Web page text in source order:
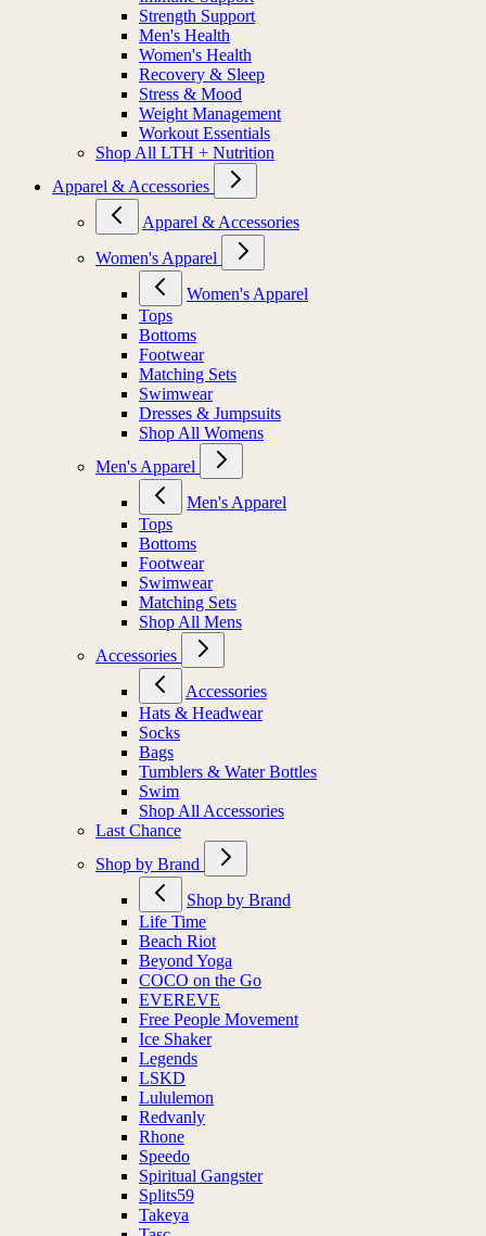
Strength Support
Men's Health
Women's Health
Recovery & Sleep
Stress & Mood
Weight Management
Workout Essentials
Shop All LTH + Nutrition
Apparel & Accessories
Apparel & Accessories
Women's Apparel
Women's Apparel
Tops
Bottoms
Footwear
Matching Sets
Swimwear
Dresses & Jumpsuits
Shop All Womens
Men's Apparel
Men's Apparel
Tops
Bottoms
Footwear
Swimwear
Matching Sets
Shop All Mens
Accessories
Accessories
Hats & Headwear
Socks
Bags
Tumblers & Water Bottles
Swim
Shop All Accessories
Last Chance
Shop by Brand
Shop by Brand
Life Time
Beach Riot
Beyond Yoga
COCO on the Go
EVEREVE
Free People Movement
Ice Shaker
Legends
LSKD
Lululemon
Redvanly
Rhone
Speedo
Spiritual Gangster
Splits59
Takeya